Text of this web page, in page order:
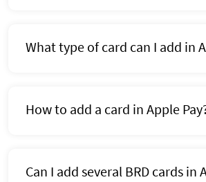
What type of card can I add in
How to add a card in Apple
Can I add several BRD cards in